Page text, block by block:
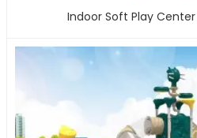
Indoor Soft Play Center